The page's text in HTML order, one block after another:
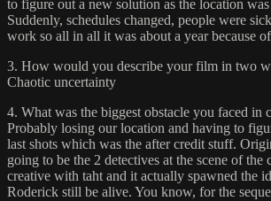
to figure out a new solution as the location
Suddenly, schedules changed, people were
work so all in all it was about a year because of
3. How would you describe your film in two
Chaotic uncertainty
4. What was the biggest obstacle you faced in
Probably losing our location and having to
last shots which was the after credit stuff.
going to be the 2 detectives at the scene of the
creative with taht and it actually spawned the
Roderick still be alive. You know, for the